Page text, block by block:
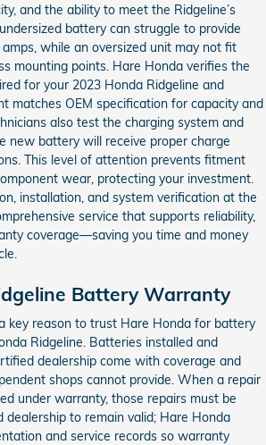
and the ability to meet the Ridgeline’s
battery can struggle to provide
while an oversized unit may not fit
mounting points. Hare Honda verifies the
for your 2023 Honda Ridgeline and
matches OEM specification for capacity and
also test the charging system and
new battery will receive proper charge
This level of attention prevents fitment
wear, protecting your investment.
installation, and system verification at the
service that supports reliability,
coverage—saving you time and money
Battery Warranty
key reason to trust Hare Honda for battery
Ridgeline. Batteries installed and
dealership come with coverage and
shops cannot provide. When a repair
under warranty, those repairs must be
to remain valid; Hare Honda
and service records so warranty